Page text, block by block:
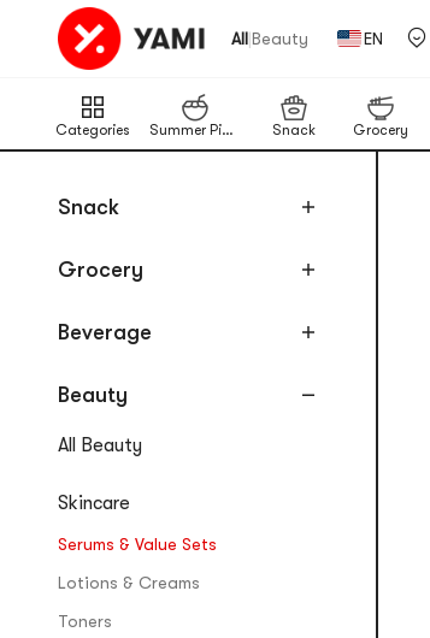
All|Beauty EN
Categories Summer Picks Snack Grocery
Snack
Grocery
Beverage
Beauty
All Beauty
Skincare
Serums & Value Sets
Lotions & Creams
Toners